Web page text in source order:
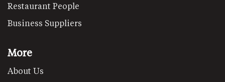
Restaurant People
Business Suppliers
More
About Us